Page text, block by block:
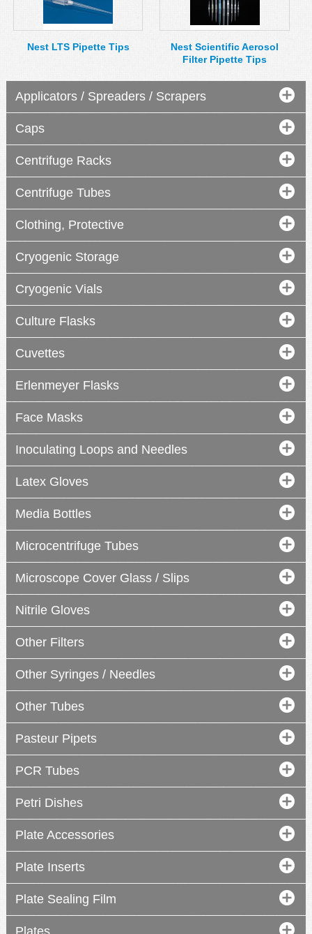
Terms
Twitter
Nest LTS Pipette Tips
Nest Scientific Aerosol
Filter Pipette Tips
Applicators / Spreaders / Scrapers
Caps
Centrifuge Racks
Centrifuge Tubes
Clothing, Protective
Cryogenic Storage
Cryogenic Vials
Culture Flasks
Cuvettes
Erlenmeyer Flasks
Face Masks
Inoculating Loops and Needles
Latex Gloves
Media Bottles
Microcentrifuge Tubes
Microscope Cover Glass / Slips
Nitrile Gloves
Other Filters
Other Syringes / Needles
Other Tubes
Pasteur Pipets
PCR Tubes
Petri Dishes
Plate Accessories
Plate Inserts
Plate Sealing Film
Plates